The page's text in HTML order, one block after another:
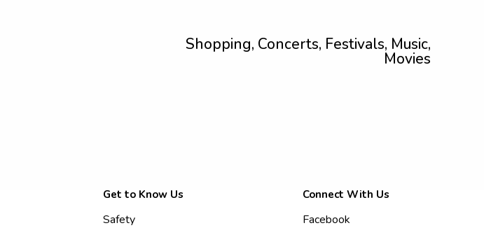
Shopping, Concerts, Festivals, Music,
Movies
Get to Know Us
Safety
Connect With Us
Facebook